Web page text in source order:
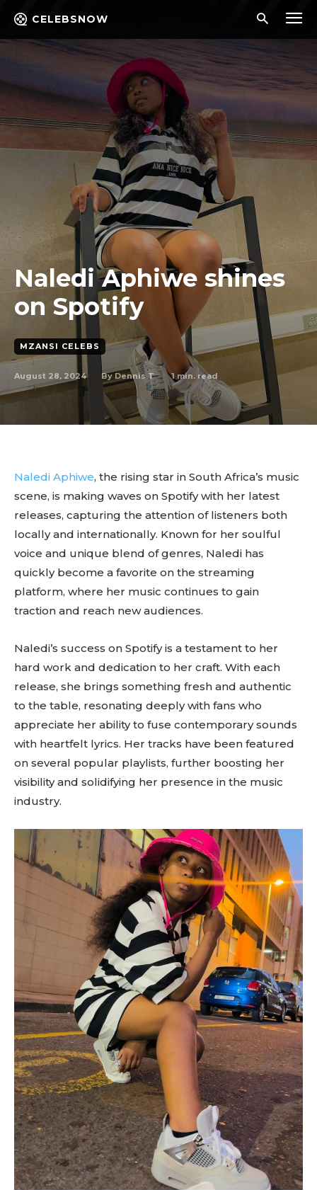
CELEBSNOW
Naledi Aphiwe shines
on Spotify
MZANSI CELEBS
August 28, 2024 By Dennis T 1 min. read
Naledi Aphiwe, the rising star in South Africa’s music
scene, is making waves on Spotify with her latest
releases, capturing the attention of listeners both
locally and internationally. Known for her soulful
voice and unique blend of genres, Naledi has
quickly become a favorite on the streaming
platform, where her music continues to gain
traction and reach new audiences.
Naledi’s success on Spotify is a testament to her
hard work and dedication to her craft. With each
release, she brings something fresh and authentic
to the table, resonating deeply with fans who
appreciate her ability to fuse contemporary sounds
with heartfelt lyrics. Her tracks have been featured
on several popular playlists, further boosting her
visibility and solidifying her presence in the music
industry.